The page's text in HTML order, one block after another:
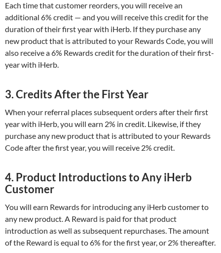
Each time that customer reorders, you will receive an
additional 6% credit — and you will receive this credit for the
duration of their first year with iHerb. If they purchase any
new product that is attributed to your Rewards Code, you will
also receive a 6% Rewards credit for the duration of their first-
year with iHerb.
3. Credits After the First Year
When your referral places subsequent orders after their first
year with iHerb, you will earn 2% in credit. Likewise, if they
purchase any new product that is attributed to your Rewards
Code after the first year, you will receive 2% credit.
4. Product Introductions to Any iHerb
Customer
You will earn Rewards for introducing any iHerb customer to
any new product. A Reward is paid for that product
introduction as well as subsequent repurchases. The amount
of the Reward is equal to 6% for the first year, or 2% thereafter.